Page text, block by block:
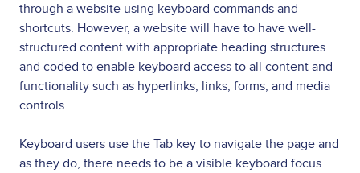
through a website using keyboard commands and
shortcuts. However, a website will have to have well-
structured content with appropriate heading structures
and coded to enable keyboard access to all content and
functionality such as hyperlinks, links, forms, and media
controls.
Keyboard users use the Tab key to navigate the page and
as they do, there needs to be a visible keyboard focus